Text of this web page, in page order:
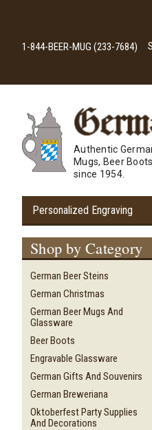
1-844-BEER-MUG (233-7684)
Authentic
Mugs, Beer
since 1954.
Personalized Engraving
Shop by Category
German Beer Steins
German Christmas
German Beer Mugs And
Glassware
Beer Boots
Engravable Glassware
German Gifts And Souvenirs
German Breweriana
Oktoberfest Party Supplies
And Decorations